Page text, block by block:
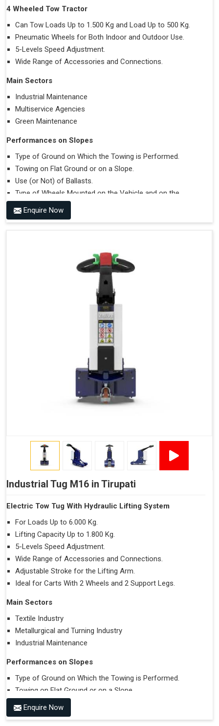
4 Wheeled Tow Tractor
Can Tow Loads Up to 1.500 Kg and Load Up to 500 Kg.
Pneumatic Wheels for Both Indoor and Outdoor Use.
5-Levels Speed Adjustment.
Wide Range of Accessories and Connections.
Main Sectors
Industrial Maintenance
Multiservice Agencies
Green Maintenance
Performances on Slopes
Type of Ground on Which the Towing is Performed.
Towing on Flat Ground or on a Slope.
Use (or Not) of Ballasts.
Type of Wheels Mounted on the Vehicle and on the
Trailer.
Accessories
Maximum Agility for a More Efficient Use
Enquire Now
Industrial Tug M16 in Tirupati
Electric Tow Tug With Hydraulic Lifting System
For Loads Up to 6.000 Kg.
Lifting Capacity Up to 1.800 Kg.
5-Levels Speed Adjustment.
Wide Range of Accessories and Connections.
Adjustable Stroke for the Lifting Arm.
Ideal for Carts With 2 Wheels and 2 Support Legs.
Main Sectors
Textile Industry
Metallurgical and Turning Industry
Industrial Maintenance
Performances on Slopes
Type of Ground on Which the Towing is Performed.
Towing on Flat Ground or on a Slope.
Use (or Not) of Ballasts.
Type of Wheels Mounted on the Vehicle and on the
Enquire Now